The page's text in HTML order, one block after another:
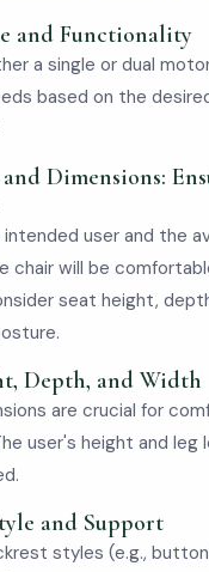
and Functionality
a single or dual
based on the
Dimensions:
user and the
chair will be
seat height,
Depth, and Width
are crucial for
user's height and leg
and Support
styles (e.g.,